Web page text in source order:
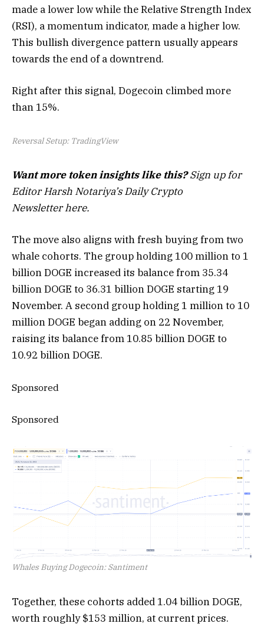
made a lower low while the Relative Strength Index
(RSI), a momentum indicator, made a higher low.
This bullish divergence pattern usually appears
towards the end of a downtrend.
Right after this signal, Dogecoin climbed more
than 15%.
Reversal Setup: TradingView
Want more token insights like this?Sign up for
Editor Harsh Notariya’s Daily Crypto
Newsletter here.
The move also aligns with fresh buying from two
whale cohorts. The group holding 100 million to 1
billion DOGE increased its balance from 35.34
billion DOGE to 36.31 billion DOGE starting 19
November. A second group holding 1 million to 10
million DOGE began adding on 22 November,
raising its balance from 10.85 billion DOGE to
10.92 billion DOGE.
Sponsored
Sponsored
Whales Buying Dogecoin: Santiment
Together, these cohorts added 1.04 billion DOGE,
worth roughly $153 million, at current prices.